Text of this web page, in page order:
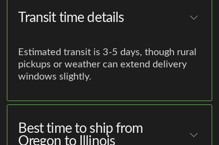
Transit time details
Estimated transit is 3-5 days, though rural
pickups or weather can extend delivery
windows slightly.
Best time to ship from
Oregon to Illinois